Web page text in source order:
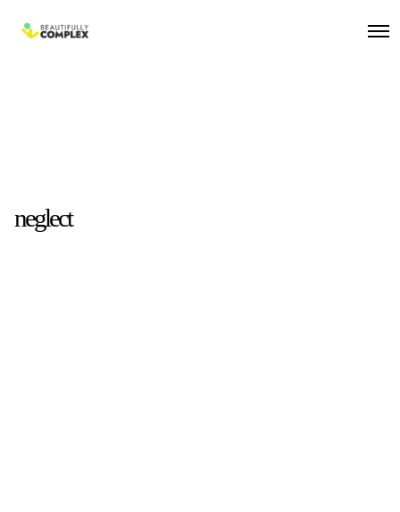
neglect